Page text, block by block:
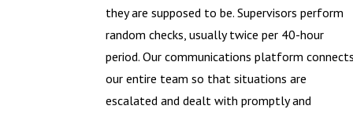
they are supposed to be. Supervisors perform
random checks, usually twice per 40-hour
period. Our communications platform
our entire team so that situations are
escalated and dealt with promptly and